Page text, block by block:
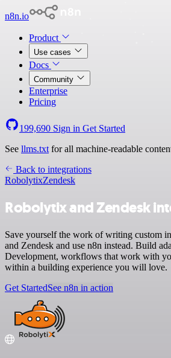
n8n.io
Product
Use cases
Docs
Community
Enterprise
Pricing
199,690 Sign in Get Started
See llms.txt for all machine-readable
Back to integrations
RobolytixZendesk
Robolytix and Zendesk
Save yourself the work of writing custom
and Zendesk and use n8n instead. Build
Development, workflows that work with
within a building experience you will love.
Get StartedSee n8n in action